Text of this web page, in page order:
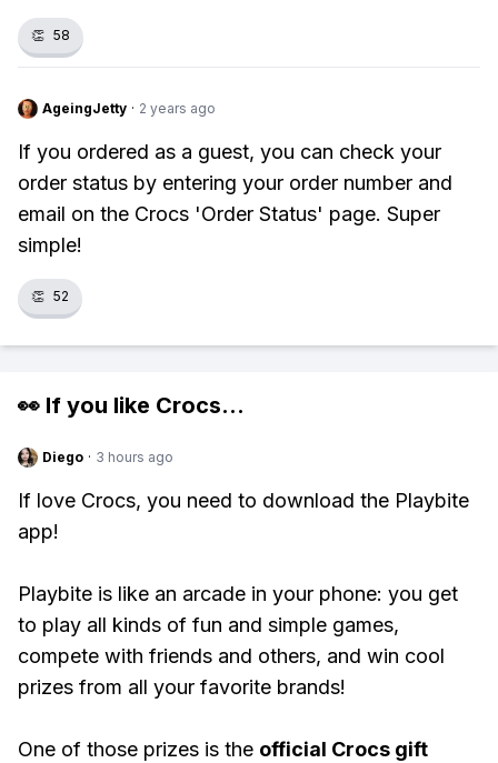
👏 58
AgeingJetty · 2 years ago
If you ordered as a guest, you can check your
order status by entering your order number and
email on the Crocs 'Order Status' page. Super
simple!
👏 52
👀 If you like Crocs...
Diego · 3 hours ago
If love Crocs, you need to download the Playbite
app!
Playbite is like an arcade in your phone: you get
to play all kinds of fun and simple games,
compete with friends and others, and win cool
prizes from all your favorite brands!
One of those prizes is the official Crocs gift